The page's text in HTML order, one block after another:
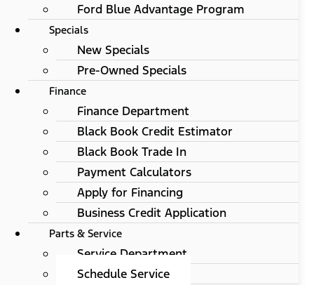
Ford Blue Advantage Program
Specials
New Specials
Pre-Owned Specials
Finance
Finance Department
Black Book Credit Estimator
Black Book Trade In
Payment Calculators
Apply for Financing
Business Credit Application
Parts & Service
Service Department
Schedule Service